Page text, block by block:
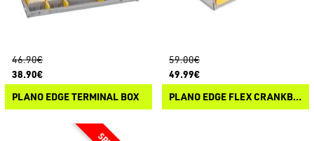
46.90€
38.90€
PLANO EDGE TERMINAL BOX
59.00€
49.99€
PLANO EDGE FLEX CRANKBAIT BOX